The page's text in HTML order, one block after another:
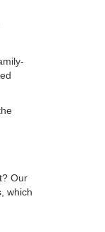
Our
which